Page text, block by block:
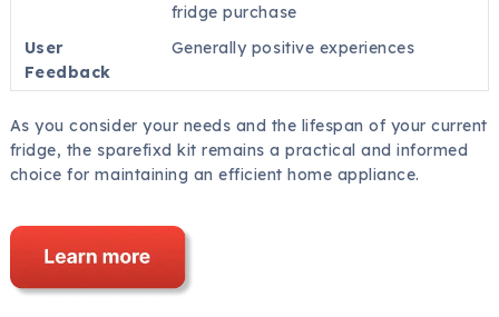
fridge purchase
User
Feedback
Generally positive experiences
As you consider your needs and the lifespan of your current
fridge, the sparefixd kit remains a practical and informed
choice for maintaining an efficient home appliance.